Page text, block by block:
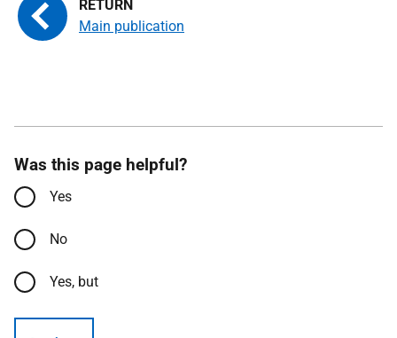
Main publication
Was this page helpful?
Yes
No
Yes, but